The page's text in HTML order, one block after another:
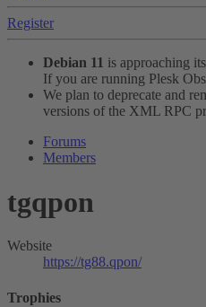
Register
Debian 11 is approaching
If you are running Plesk
We plan to deprecate and
versions of the XML RPC
Forums
Members
tgqpon
Website
https://tg88.qpon/
Trophies